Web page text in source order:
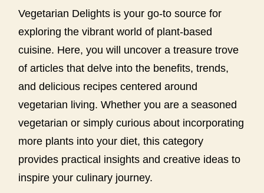
Vegetarian Delights is your go-to source for
exploring the vibrant world of plant-based
cuisine. Here, you will uncover a treasure trove
of articles that delve into the benefits, trends,
and delicious recipes centered around
vegetarian living. Whether you are a seasoned
vegetarian or simply curious about incorporating
more plants into your diet, this category
provides practical insights and creative ideas to
inspire your culinary journey.